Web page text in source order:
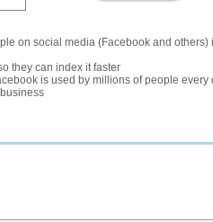
on social media (Facebook and others)
they can index it faster
is used by millions of people every